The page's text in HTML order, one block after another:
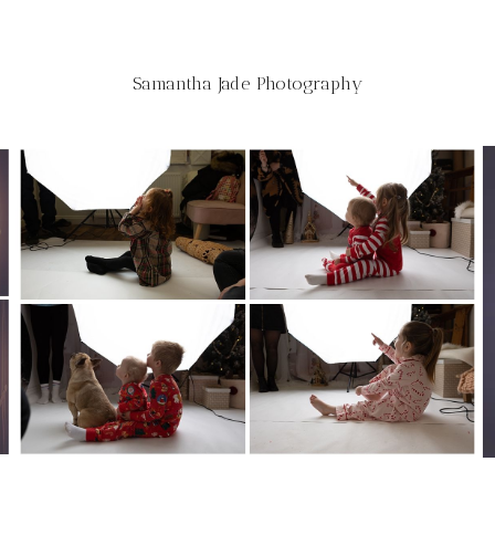
Samantha Jade Photography